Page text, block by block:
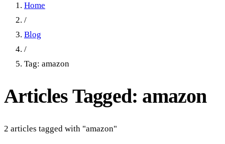
Home
/
Blog
/
Tag: amazon
Articles Tagged: amazon
2 articles tagged with "amazon"